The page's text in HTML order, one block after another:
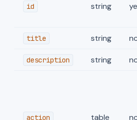
id string
title string
description string
action table